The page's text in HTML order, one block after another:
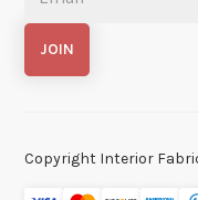
Copyright Interior